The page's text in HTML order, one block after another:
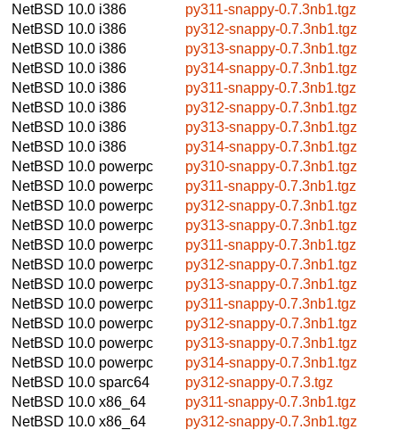
NetBSD 10.0 i386
py311-snappy-0.7.3nb1.tgz
NetBSD 10.0 i386
py312-snappy-0.7.3nb1.tgz
NetBSD 10.0 i386
py313-snappy-0.7.3nb1.tgz
NetBSD 10.0 i386
py314-snappy-0.7.3nb1.tgz
NetBSD 10.0 i386
py311-snappy-0.7.3nb1.tgz
NetBSD 10.0 i386
py312-snappy-0.7.3nb1.tgz
NetBSD 10.0 i386
py313-snappy-0.7.3nb1.tgz
NetBSD 10.0 i386
py314-snappy-0.7.3nb1.tgz
NetBSD 10.0 powerpc
py310-snappy-0.7.3nb1.tgz
NetBSD 10.0 powerpc
py311-snappy-0.7.3nb1.tgz
NetBSD 10.0 powerpc
py312-snappy-0.7.3nb1.tgz
NetBSD 10.0 powerpc
py313-snappy-0.7.3nb1.tgz
NetBSD 10.0 powerpc
py311-snappy-0.7.3nb1.tgz
NetBSD 10.0 powerpc
py312-snappy-0.7.3nb1.tgz
NetBSD 10.0 powerpc
py313-snappy-0.7.3nb1.tgz
NetBSD 10.0 powerpc
py311-snappy-0.7.3nb1.tgz
NetBSD 10.0 powerpc
py312-snappy-0.7.3nb1.tgz
NetBSD 10.0 powerpc
py313-snappy-0.7.3nb1.tgz
NetBSD 10.0 powerpc
py314-snappy-0.7.3nb1.tgz
NetBSD 10.0 sparc64
py312-snappy-0.7.3.tgz
NetBSD 10.0 x86_64
py311-snappy-0.7.3nb1.tgz
NetBSD 10.0 x86_64
py312-snappy-0.7.3nb1.tgz